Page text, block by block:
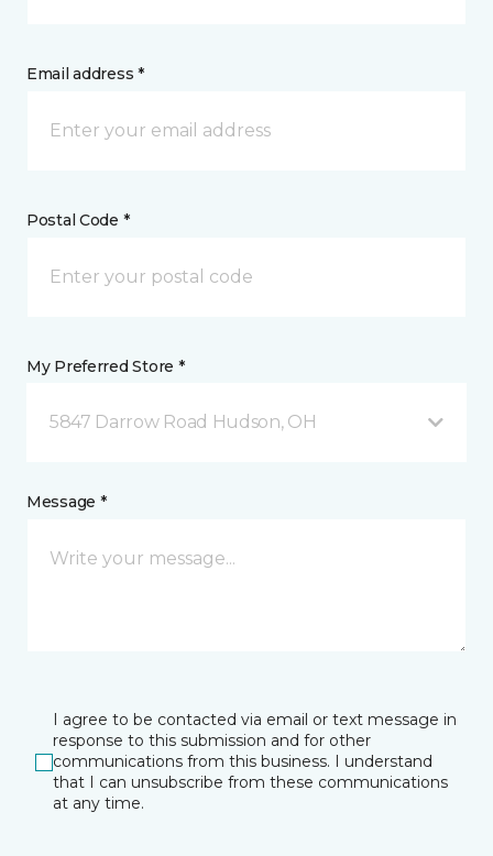
Email address *
Postal Code *
My Preferred Store *
5847 Darrow Road Hudson, OH
Message *
I agree to be contacted via email or text message in
response to this submission and for other
communications from this business. I understand
that I can unsubscribe from these communications
at any time.